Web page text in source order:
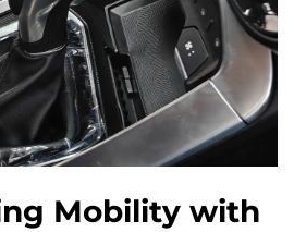
Mobility with